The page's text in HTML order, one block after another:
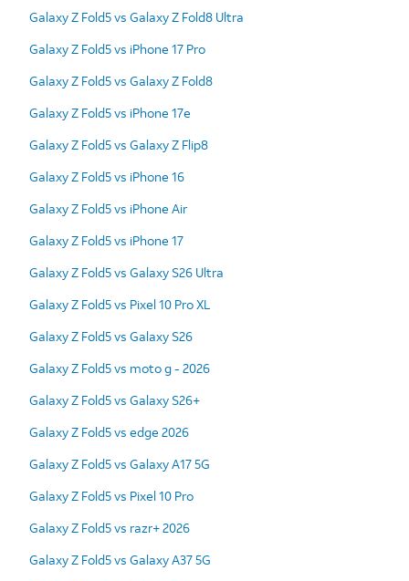
Galaxy Z Fold5 vs Galaxy Z Fold8 Ultra
Galaxy Z Fold5 vs iPhone 17 Pro
Galaxy Z Fold5 vs Galaxy Z Fold8
Galaxy Z Fold5 vs iPhone 17e
Galaxy Z Fold5 vs Galaxy Z Flip8
Galaxy Z Fold5 vs iPhone 16
Galaxy Z Fold5 vs iPhone Air
Galaxy Z Fold5 vs iPhone 17
Galaxy Z Fold5 vs Galaxy S26 Ultra
Galaxy Z Fold5 vs Pixel 10 Pro XL
Galaxy Z Fold5 vs Galaxy S26
Galaxy Z Fold5 vs moto g - 2026
Galaxy Z Fold5 vs Galaxy S26+
Galaxy Z Fold5 vs edge 2026
Galaxy Z Fold5 vs Galaxy A17 5G
Galaxy Z Fold5 vs Pixel 10 Pro
Galaxy Z Fold5 vs razr+ 2026
Galaxy Z Fold5 vs Galaxy A37 5G